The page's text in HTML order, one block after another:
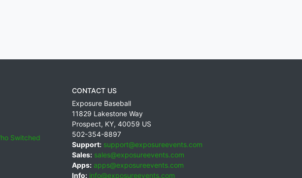
Switched
CONTACT US
Exposure Baseball
11829 Lakestone Way
Prospect, KY, 40059 US
502-354-8897
Support: support@exposureevents.com
Sales: sales@exposureevents.com
Apps: apps@exposureevents.com
Info: info@exposureevents.com